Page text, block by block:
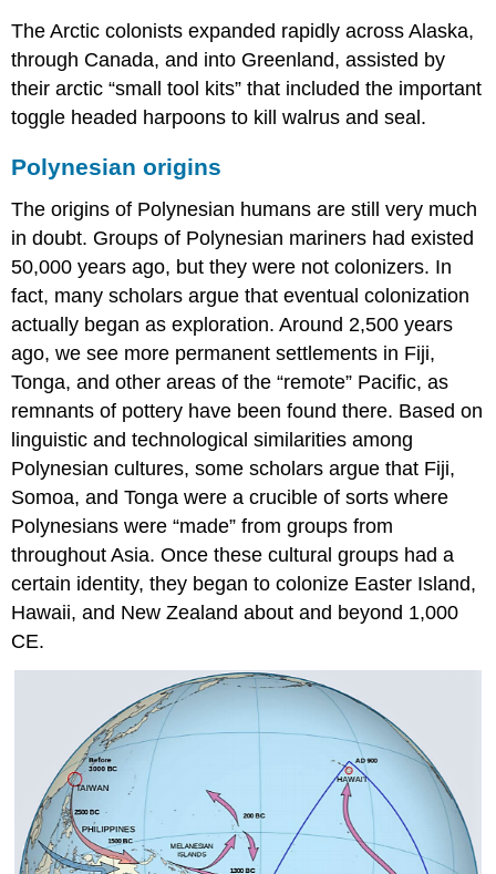
The Arctic colonists expanded rapidly across Alaska,
through Canada, and into Greenland, assisted by
their arctic “small tool kits” that included the important
toggle headed harpoons to kill walrus and seal.
Polynesian origins
The origins of Polynesian humans are still very much
in doubt. Groups of Polynesian mariners had existed
50,000 years ago, but they were not colonizers. In
fact, many scholars argue that eventual colonization
actually began as exploration. Around 2,500 years
ago, we see more permanent settlements in Fiji,
Tonga, and other areas of the “remote” Pacific, as
remnants of pottery have been found there. Based on
linguistic and technological similarities among
Polynesian cultures, some scholars argue that Fiji,
Somoa, and Tonga were a crucible of sorts where
Polynesians were “made” from groups from
throughout Asia. Once these cultural groups had a
certain identity, they began to colonize Easter Island,
Hawaii, and New Zealand about and beyond 1,000
CE.